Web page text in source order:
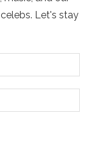
Let's stay